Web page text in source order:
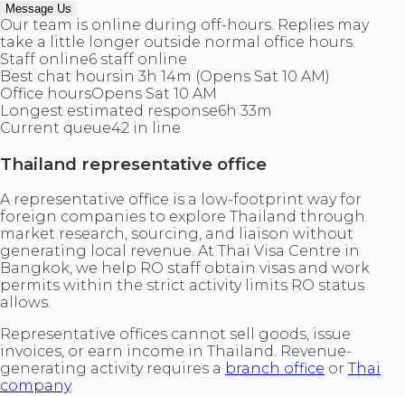
Message Us
Our team is online during off-hours. Replies may
take a little longer outside normal office hours.
Staff online6 staff online
Best chat hoursin 3h 14m (Opens Sat 10 AM)
Office hoursOpens Sat 10 AM
Longest estimated response6h 33m
Current queue42 in line
Thailand representative office
A representative office is a low-footprint way for
foreign companies to explore Thailand through
market research, sourcing, and liaison without
generating local revenue. At Thai Visa Centre in
Bangkok, we help RO staff obtain visas and work
permits within the strict activity limits RO status
allows.
Representative offices cannot sell goods, issue
invoices, or earn income in Thailand. Revenue-
generating activity requires a branch office or Thai
company.